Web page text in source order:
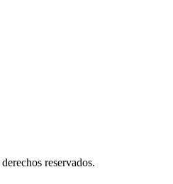
reservados.